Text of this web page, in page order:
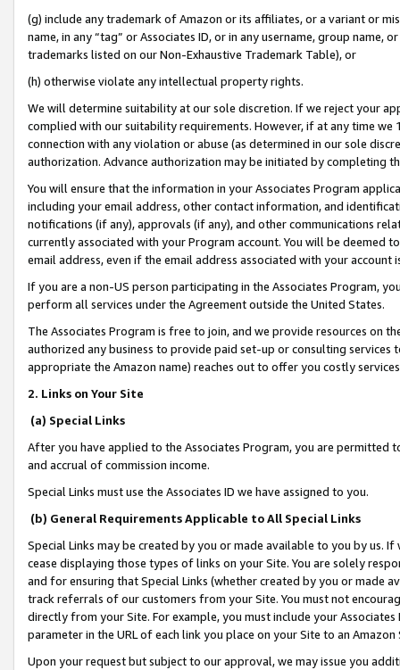
(g) include any trademark of Amazon or its affiliates, or a variant or
name, in any “tag” or Associates ID, or in any username, group
trademarks listed on our Non-Exhaustive Trademark Table), or
(h) otherwise violate any intellectual property rights.
We will determine suitability at our sole discretion. If we reject your
complied with our suitability requirements. However, if at any time
connection with any violation or abuse (as determined in our sole
authorization. Advance authorization may be initiated by completing
You will ensure that the information in your Associates Program
including your email address, other contact information, and
notifications (if any), approvals (if any), and other communications
currently associated with your Program account. You will be deemed
email address, even if the email address associated with your account
If you are a non-US person participating in the Associates Program,
perform all services under the Agreement outside the United States.
The Associates Program is free to join, and we provide resources on
authorized any business to provide paid set-up or consulting
appropriate the Amazon name) reaches out to offer you costly
2. Links on Your Site
(a) Special Links
After you have applied to the Associates Program, you are permitted
and accrual of commission income.
Special Links must use the Associates ID we have assigned to you.
(b) General Requirements Applicable to All Special Links
Special Links may be created by you or made available to you by us.
cease displaying those types of links on your Site. You are solely
and for ensuring that Special Links (whether created by you or
track referrals of our customers from your Site. You must not
directly from your Site. For example, you must include your
parameter in the URL of each link you place on your Site to an
Upon your request but subject to our approval, we may issue you